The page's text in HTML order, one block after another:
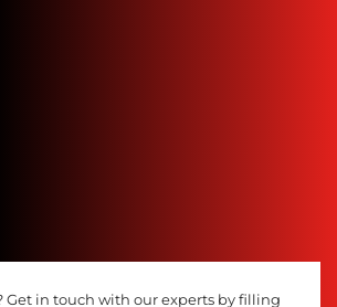
Get in touch with our experts by filling